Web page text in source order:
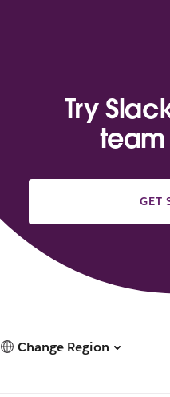
Try
team
GET
Change Region